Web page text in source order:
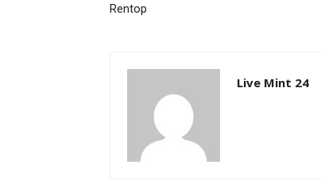
Rentop
Live Mint 24